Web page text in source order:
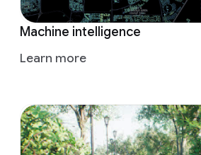
Machine intelligence
Learn more